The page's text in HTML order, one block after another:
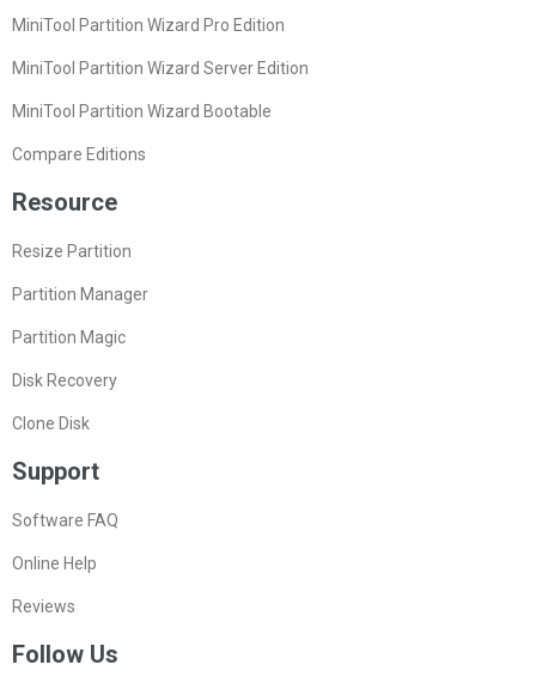
MiniTool Partition Wizard Pro Edition
MiniTool Partition Wizard Server Edition
MiniTool Partition Wizard Bootable
Compare Editions
Resource
Resize Partition
Partition Manager
Partition Magic
Disk Recovery
Clone Disk
Support
Software FAQ
Online Help
Reviews
Follow Us